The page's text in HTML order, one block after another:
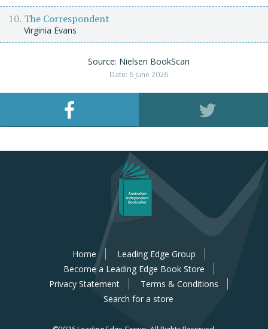
The Correspondent
Virginia Evans
Source: Nielsen BookScan
Date: 6 June 2026
Home
Leading Edge Group
Become a Leading Edge Book Store
Privacy Statement
Terms & Conditions
Search for a store